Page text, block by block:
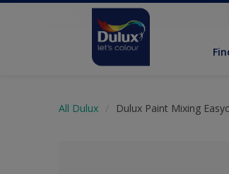
All Dulux Dulux Paint Mixing